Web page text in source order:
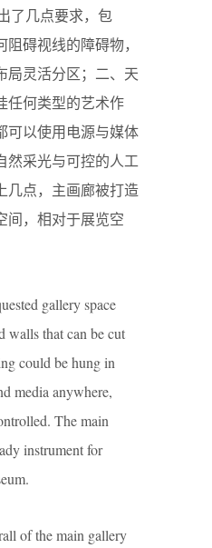
了几点要求，包
碍视线的障碍物，
局灵活分区；二、天
任何类型的艺术作
可以使用电源与媒体
然采光与可控的人工
几点，主画廊被打造
间，相对于展览空
gallery space
walls that can be cut
could be hung in
media anywhere,
The main
instrument for
of the main gallery